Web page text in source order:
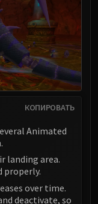
КОПИРОВАТЬ
Animated
landing area.
properly.
over time.
deactivate, so